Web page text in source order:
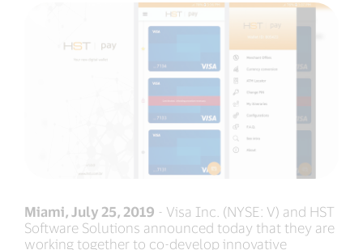
Miami, July 25, 2019 - Visa Inc. (NYSE: V) and HST
Software Solutions announced today that they are
working together to co-develop innovative